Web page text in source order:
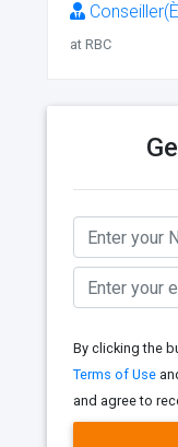
at RBC
By clicking the
Terms of Use
and agree to